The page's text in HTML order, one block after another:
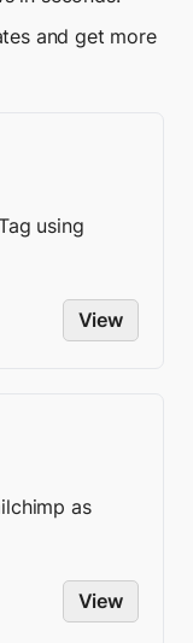
and get more
using
View
as
View